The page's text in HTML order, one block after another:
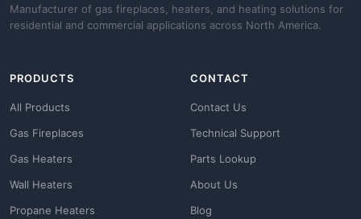
Manufacturer of gas fireplaces, heaters, and heating solutions for
residential and commercial applications across North America.
PRODUCTS
All Products
Gas Fireplaces
Gas Heaters
Wall Heaters
Propane Heaters
CONTACT
Contact Us
Technical Support
Parts Lookup
About Us
Blog